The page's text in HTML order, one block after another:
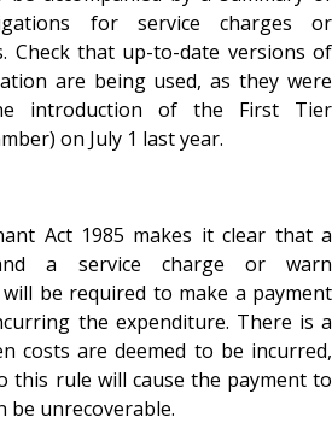
for service charges or
Check that up-to-date versions of
are being used, as they were
introduction of the First Tier
on July 1 last year.
Act 1985 makes it clear that a
a service charge or warn
be required to make a payment
the expenditure. There is a
costs are deemed to be incurred,
this rule will cause the payment to
be unrecoverable.